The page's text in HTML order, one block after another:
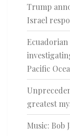
Trump
Israel
Pacific
greatest
Music: Bob